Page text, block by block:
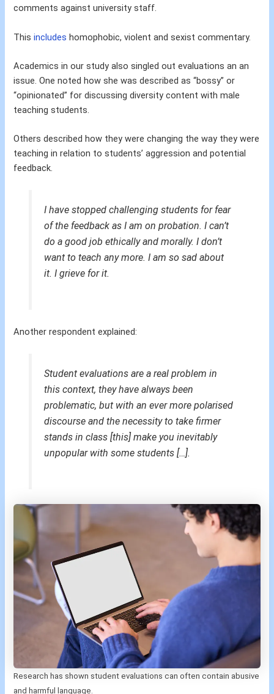
comments against university staff.
Thisincludes homophobic, violent and sexist commentary.
Academics in our study also singled out evaluations an an
issue. One noted how she was described as “bossy” or
“opinionated” for discussing diversity content with male
teaching students.
Others described how they were changing the way they were
teaching in relation to students’ aggression and potential
feedback.
I have stopped challenging students for fear
of the feedback as I am on probation. I can’t
do a good job ethically and morally. I don’t
want to teach any more. I am so sad about
it. I grieve for it.
Another respondent explained:
Student evaluations are a real problem in
this context, they have always been
problematic, but with an ever more polarised
discourse and the necessity to take firmer
stands in class [this] make you inevitably
unpopular with some students […].
Research has shown student evaluations can often contain abusive
and harmful language.